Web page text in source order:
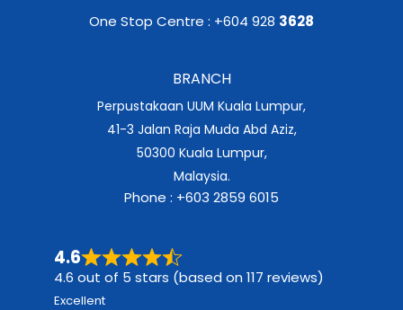
One Stop Centre : +604 928 3628
BRANCH
Perpustakaan UUM Kuala Lumpur,
41-3 Jalan Raja Muda Abd Aziz,
50300 Kuala Lumpur,
Malaysia.
Phone : +603 2859 6015
4.6
4.6 out of 5 stars (based on 117 reviews)
Excellent